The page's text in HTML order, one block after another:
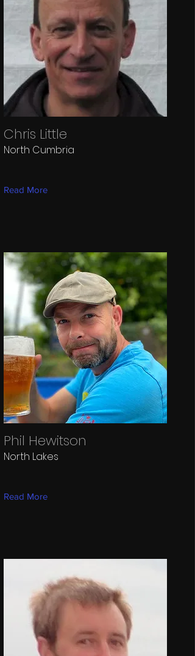
Chris Little
North Cumbria
Read More
Phil Hewitson
North Lakes
Read More